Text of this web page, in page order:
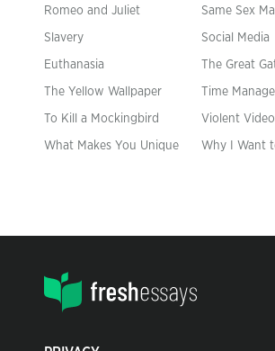
Romeo and Juliet Same Sex
Slavery Social Media
Euthanasia The Great
The Yellow Wallpaper Time
To Kill a Mockingbird Violent
What Makes You Unique Why I Want